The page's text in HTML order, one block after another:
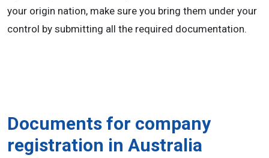
your origin nation, make sure you bring them under your
control by submitting all the required documentation.
Documents for company
registration in Australia